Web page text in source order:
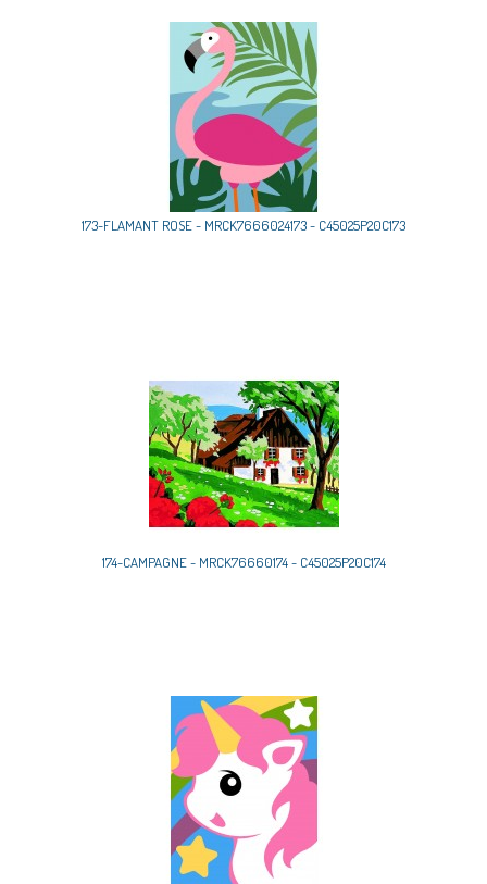
173-FLAMANT ROSE - MRCK7666024173 - C45025P20C173
174-CAMPAGNE - MRCK76660174 - C45025P20C174